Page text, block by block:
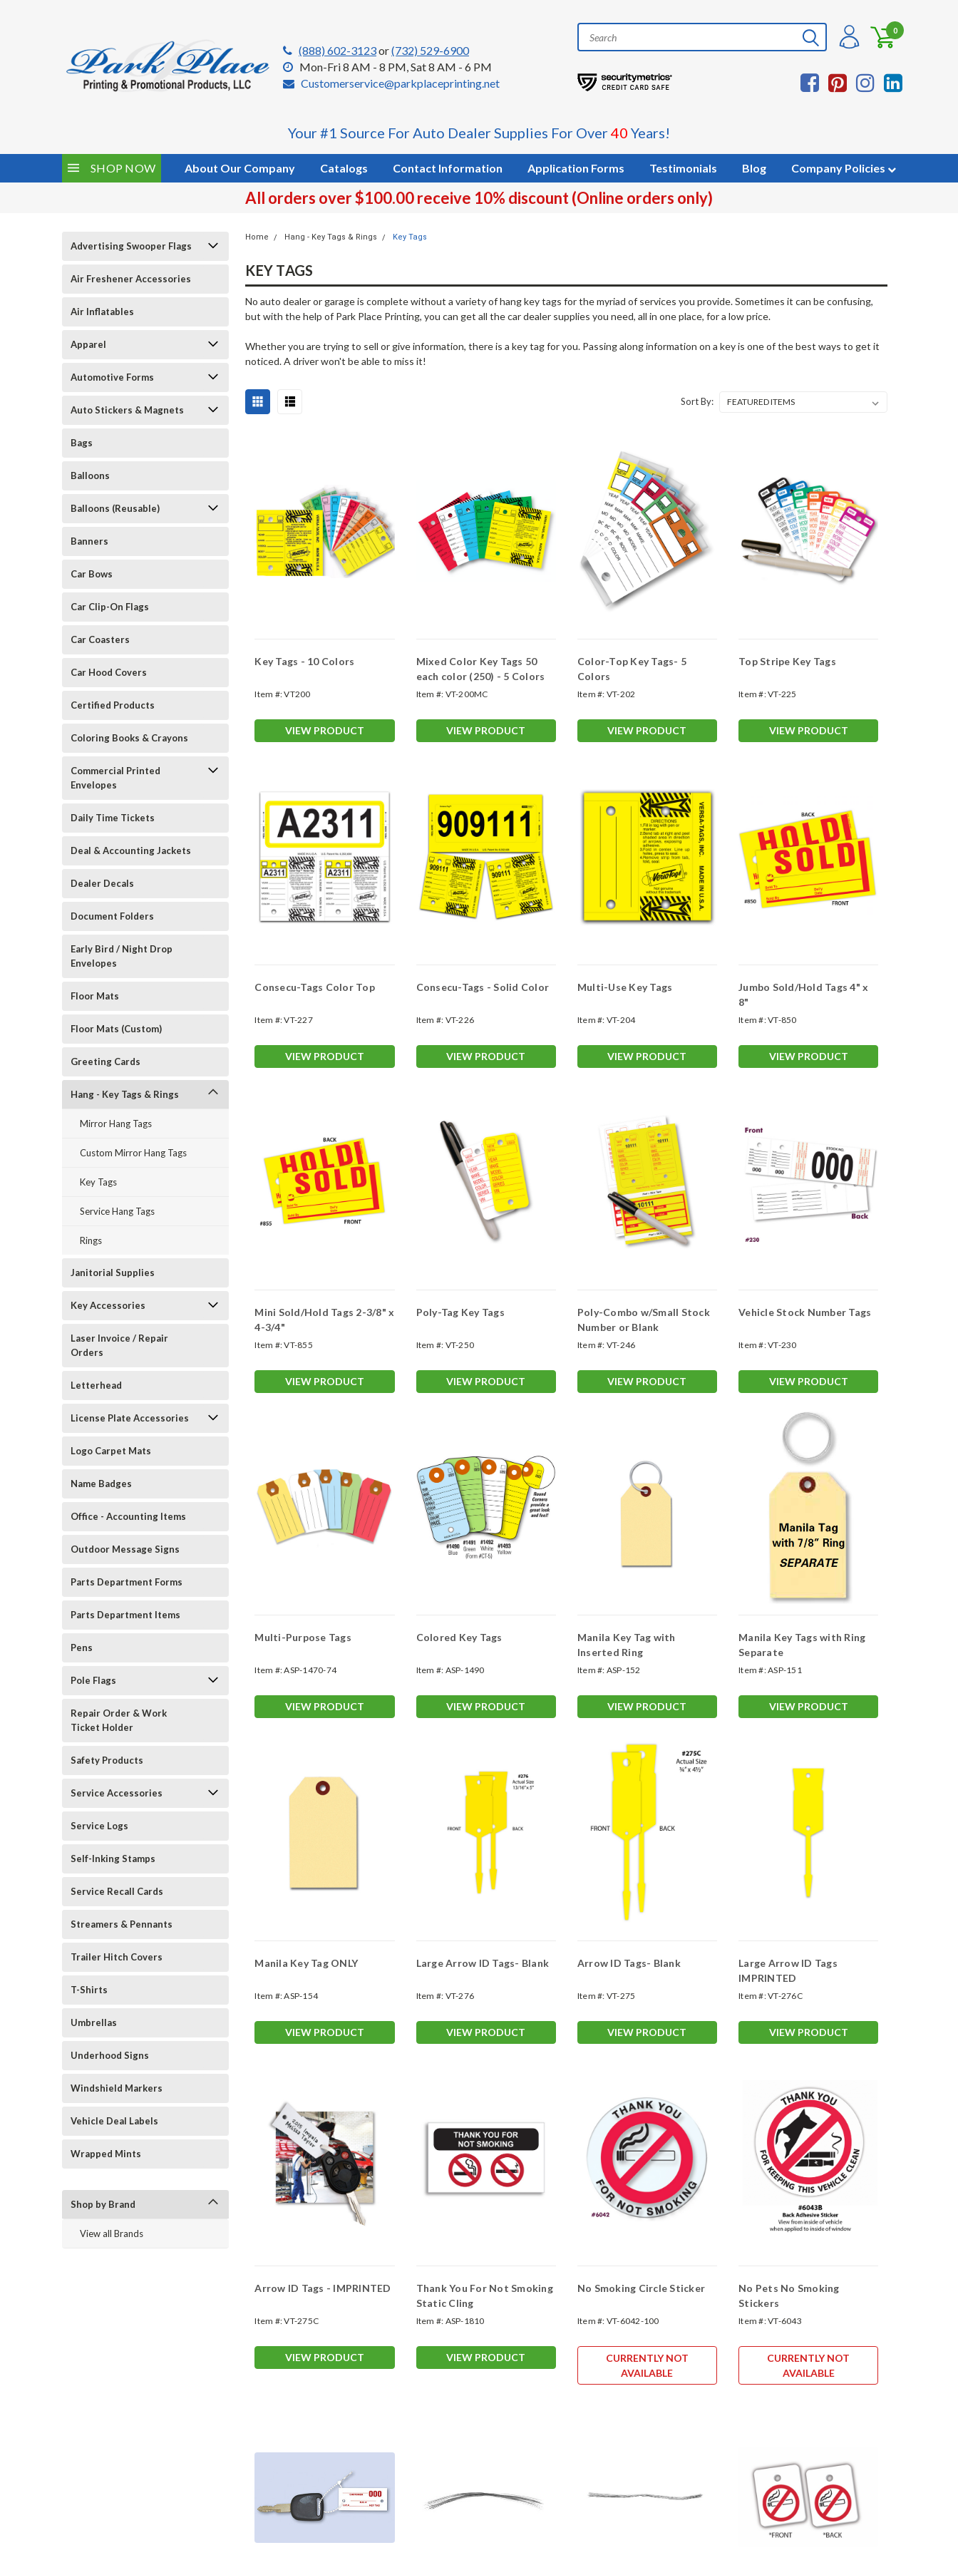
(888) 602-3123or(732) 529-6900
Mon-Fri 8 AM - 8 PM, Sat 8 AM - 6 PM
Customerservice@parkplaceprinting.net
0
Your #1 Source For Auto Dealer Supplies For Over40 Years!
SHOP NOW About Our Company Catalogs Contact Information Application Forms Testimonials Blog Company Policies
All orders over $100.00 receive 10% discount (Online orders only)
Advertising Swooper Flags
Air Freshener Accessories
Air Inflatables
Apparel
Automotive Forms
Auto Stickers & Magnets
Bags
Balloons
Balloons (Reusable)
Banners
Car Bows
Car Clip-On Flags
Car Coasters
Car Hood Covers
Certified Products
Coloring Books & Crayons
Commercial Printed
Envelopes
Daily Time Tickets
Deal & Accounting Jackets
Dealer Decals
Document Folders
Early Bird / Night Drop
Envelopes
Floor Mats
Floor Mats (Custom)
Greeting Cards
Hang - Key Tags & Rings
Mirror Hang Tags
Custom Mirror Hang Tags
Key Tags
Service Hang Tags
Rings
Janitorial Supplies
Key Accessories
Laser Invoice / Repair
Orders
Letterhead
License Plate Accessories
Logo Carpet Mats
Name Badges
Office - Accounting Items
Outdoor Message Signs
Parts Department Forms
Parts Department Items
Pens
Pole Flags
Repair Order & Work
Ticket Holder
Safety Products
Service Accessories
Service Logs
Self-Inking Stamps
Service Recall Cards
Streamers & Pennants
Trailer Hitch Covers
T-Shirts
Umbrellas
Underhood Signs
Windshield Markers
Vehicle Deal Labels
Wrapped Mints
Shop by Brand
View all Brands
Home Hang - Key Tags & Rings Key Tags
KEY TAGS
No auto dealer or garage is complete without a variety of hang key tags for the myriad of services you provide. Sometimes it can be confusing,
but with the help of Park Place Printing, you can get all the car dealer supplies you need, all in one place, for a low price.
Whether you are trying to sell or give information, there is a key tag for you. Passing along information on a key is one of the best ways to get it
noticed. A driver won't be able to miss it!
Sort By:
Key Tags - 10 Colors
Item #:VT200
VIEW PRODUCT
Mixed Color Key Tags 50
each color (250) - 5 Colors
Item #: VT-200MC
VIEW PRODUCT
Color-Top Key Tags- 5
Colors
Item #: VT-202
VIEW PRODUCT
Top Stripe Key Tags
Item #:VT-225
VIEW PRODUCT
Consecu-Tags Color Top
Item #:VT-227
VIEW PRODUCT
Consecu-Tags - Solid Color
Item #: VT-226
VIEW PRODUCT
Multi-Use Key Tags
Item #: VT-204
VIEW PRODUCT
Jumbo Sold/Hold Tags 4" x
8"
Item #:VT-850
VIEW PRODUCT
Mini Sold/Hold Tags 2-3/8" x
4-3/4"
Item #:VT-855
VIEW PRODUCT
Poly-Tag Key Tags
Item #: VT-250
VIEW PRODUCT
Poly-Combo w/Small Stock
Number or Blank
Item #: VT-246
VIEW PRODUCT
Vehicle Stock Number Tags
Item #:VT-230
VIEW PRODUCT
Multi-Purpose Tags
Item #:ASP-1470-74
VIEW PRODUCT
Colored Key Tags
Item #: ASP-1490
VIEW PRODUCT
Manila Key Tag with
Inserted Ring
Item #: ASP-152
VIEW PRODUCT
Manila Key Tags with Ring
Separate
Item #:ASP-151
VIEW PRODUCT
Manila Key Tag ONLY
Item #:ASP-154
VIEW PRODUCT
Large Arrow ID Tags- Blank
Item #: VT-276
VIEW PRODUCT
Arrow ID Tags- Blank
Item #: VT-275
VIEW PRODUCT
Large Arrow ID Tags
IMPRINTED
Item #:VT-276C
VIEW PRODUCT
Arrow ID Tags - IMPRINTED
Item #:VT-275C
VIEW PRODUCT
Thank You For Not Smoking
Static Cling
Item #: ASP-1810
VIEW PRODUCT
No Smoking Circle Sticker
Item #: VT-6042-100
CURRENTLY NOT
AVAILABLE
No Pets No Smoking
Stickers
Item #:VT-6043
CURRENTLY NOT
AVAILABLE